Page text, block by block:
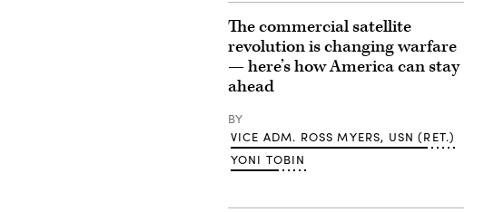
The commercial satellite
revolution is changing warfare
— here’s how America can stay
ahead
BY
VICE ADM. ROSS MYERS, USN (RET.)
YONI TOBIN